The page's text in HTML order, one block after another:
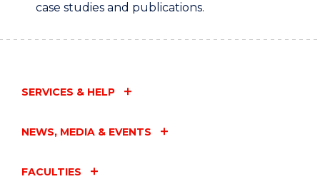
case studies and publications.
SERVICES & HELP
NEWS, MEDIA & EVENTS
FACULTIES